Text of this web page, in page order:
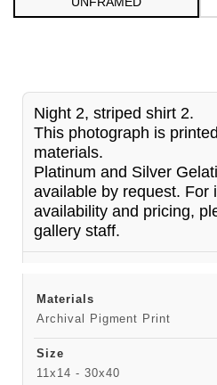
Night 2, striped shirt 2.
This photograph is
materials.
Platinum and Silver
available by request. For
availability and pricing,
gallery staff.
Materials
Archival Pigment Print
Size
11x14 - 30x40